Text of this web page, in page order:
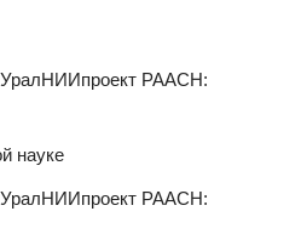
УралНИИпроект РААСН:
науке
УралНИИпроект РААСН: